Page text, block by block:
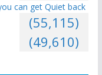
can get Quiet back
(55,115)
(49,610)